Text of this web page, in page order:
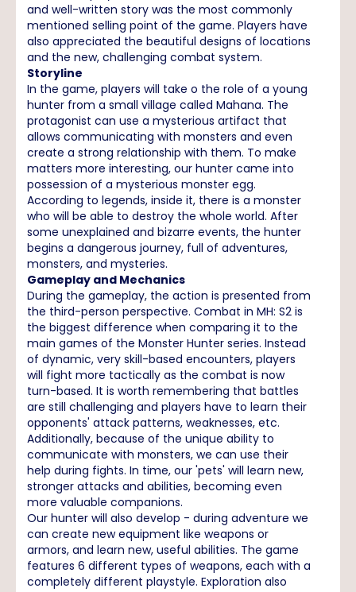
and well-written story was the most commonly
mentioned selling point of the game. Players have
also appreciated the beautiful designs of locations
and the new, challenging combat system.
Storyline
In the game, players will take o the role of a young
hunter from a small village called Mahana. The
protagonist can use a mysterious artifact that
allows communicating with monsters and even
create a strong relationship with them. To make
matters more interesting, our hunter came into
possession of a mysterious monster egg.
According to legends, inside it, there is a monster
who will be able to destroy the whole world. After
some unexplained and bizarre events, the hunter
begins a dangerous journey, full of adventures,
monsters, and mysteries.
Gameplay and Mechanics
During the gameplay, the action is presented from
the third-person perspective. Combat in MH: S2 is
the biggest difference when comparing it to the
main games of the Monster Hunter series. Instead
of dynamic, very skill-based encounters, players
will fight more tactically as the combat is now
turn-based. It is worth remembering that battles
are still challenging and players have to learn their
opponents' attack patterns, weaknesses, etc.
Additionally, because of the unique ability to
communicate with monsters, we can use their
help during fights. In time, our 'pets' will learn new,
stronger attacks and abilities, becoming even
more valuable companions.
Our hunter will also develop - during adventure we
can create new equipment like weapons or
armors, and learn new, useful abilities. The game
features 6 different types of weapons, each with a
completely different playstyle. Exploration also